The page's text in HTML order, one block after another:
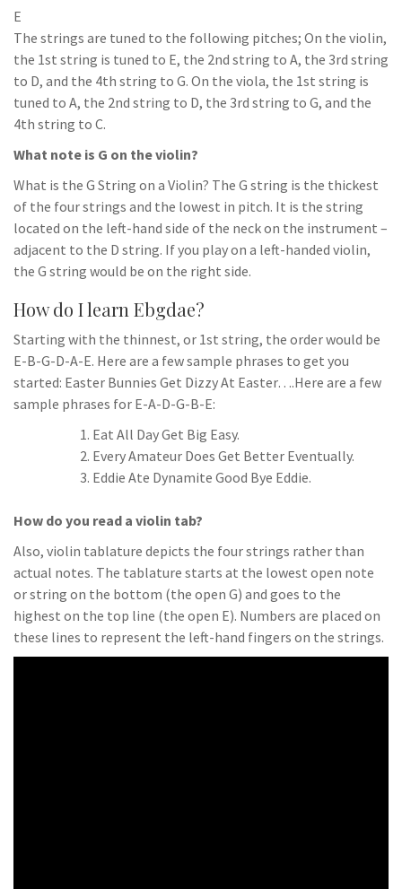
E
The strings are tuned to the following pitches; On the violin,
the 1st string is tuned to E, the 2nd string to A, the 3rd string
to D, and the 4th string to G. On the viola, the 1st string is
tuned to A, the 2nd string to D, the 3rd string to G, and the
4th string to C.
What note is G on the violin?
What is the G String on a Violin? The G string is the thickest
of the four strings and the lowest in pitch. It is the string
located on the left-hand side of the neck on the instrument –
adjacent to the D string. If you play on a left-handed violin,
the G string would be on the right side.
How do I learn Ebgdae?
Starting with the thinnest, or 1st string, the order would be
E-B-G-D-A-E. Here are a few sample phrases to get you
started: Easter Bunnies Get Dizzy At Easter….Here are a few
sample phrases for E-A-D-G-B-E:
Eat All Day Get Big Easy.
Every Amateur Does Get Better Eventually.
Eddie Ate Dynamite Good Bye Eddie.
How do you read a violin tab?
Also, violin tablature depicts the four strings rather than
actual notes. The tablature starts at the lowest open note
or string on the bottom (the open G) and goes to the
highest on the top line (the open E). Numbers are placed on
these lines to represent the left-hand fingers on the strings.